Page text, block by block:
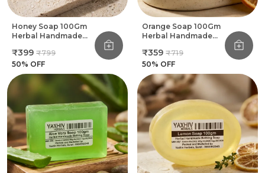
Honey Soap 100Gm
Herbal Handmade
Of 8)
₹399 ₹799
50% OFF
Orange Soap 100Gm
Herbal Handmade
Of 8)
₹359 ₹719
50% OFF